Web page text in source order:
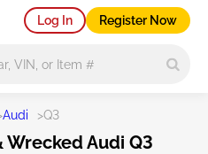
Log In Register Now
Audi >Q3
Wrecked Audi Q3